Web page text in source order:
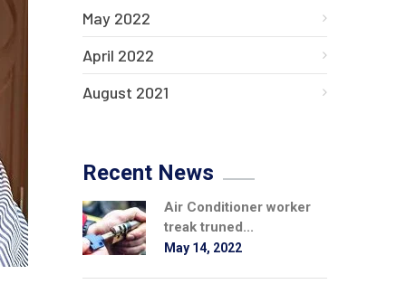
May 2022
April 2022
August 2021
Recent News
Air Conditioner worker
treak truned...
May 14, 2022